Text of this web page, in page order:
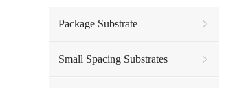
Package Substrate
Small Spacing Substrates